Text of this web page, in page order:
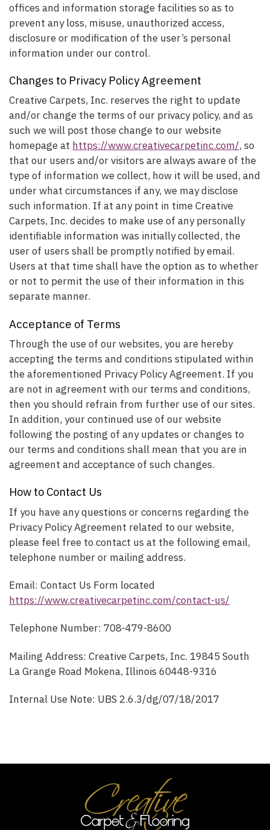
offices and information storage facilities so as to
prevent any loss, misuse, unauthorized access,
disclosure or modification of the user’s personal
information under our control.
Changes to Privacy Policy Agreement
Creative Carpets, Inc. reserves the right to update
and/or change the terms of our privacy policy, and as
such we will post those change to our website
homepage at https://www.creativecarpetinc.com/, so
that our users and/or visitors are always aware of the
type of information we collect, how it will be used, and
under what circumstances if any, we may disclose
such information. If at any point in time Creative
Carpets, Inc. decides to make use of any personally
identifiable information was initially collected, the
user of users shall be promptly notified by email.
Users at that time shall have the option as to whether
or not to permit the use of their information in this
separate manner.
Acceptance of Terms
Through the use of our websites, you are hereby
accepting the terms and conditions stipulated within
the aforementioned Privacy Policy Agreement. If you
are not in agreement with our terms and conditions,
then you should refrain from further use of our sites.
In addition, your continued use of our website
following the posting of any updates or changes to
our terms and conditions shall mean that you are in
agreement and acceptance of such changes.
How to Contact Us
If you have any questions or concerns regarding the
Privacy Policy Agreement related to our website,
please feel free to contact us at the following email,
telephone number or mailing address.
Email: Contact Us Form located
https://www.creativecarpetinc.com/contact-us/
Telephone Number: 708-479-8600
Mailing Address: Creative Carpets, Inc. 19845 South
La Grange Road Mokena, Illinois 60448-9316
Internal Use Note: UBS 2.6.3/dg/07/18/2017